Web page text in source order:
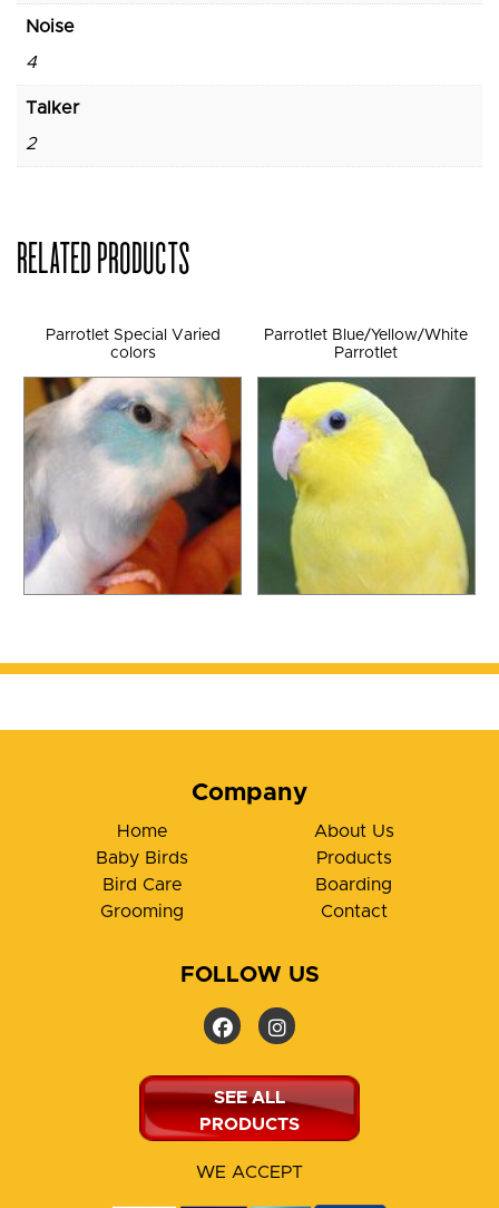
Noise
4
Talker
2
RELATED PRODUCTS
Parrotlet Special Varied
colors
Parrotlet Blue/Yellow/White
Parrotlet
SEE ALL
PRODUCTS
WE ACCEPT
Company
Home
About Us
Baby Birds
Products
Bird Care
Boarding
Grooming
Contact
FOLLOW US